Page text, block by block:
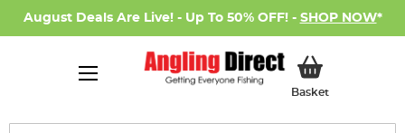
August Deals Are Live! - Up To 50% OFF! - SHOP NOW*
BasketMy Basket